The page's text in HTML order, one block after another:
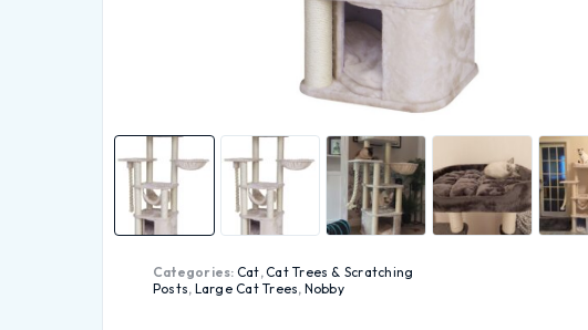
Categories: Cat,Cat Trees & Scratching
Posts, Large Cat Trees, Nobby